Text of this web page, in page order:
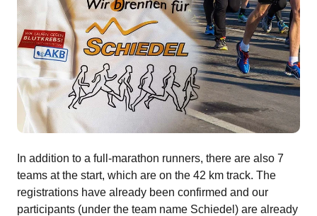
In addition to a full-marathon runners, there are also 7
teams at the start, which are on the 42 km track. The
registrations have already been confirmed and our
participants (under the team name Schiedel) are already